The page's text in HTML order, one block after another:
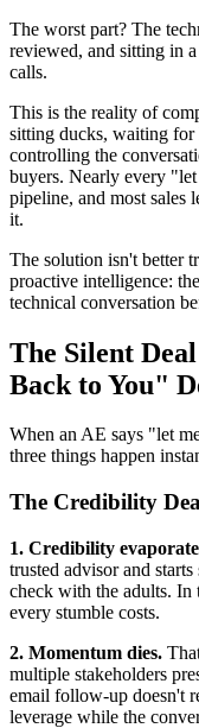
The worst part? The
reviewed, and sitting in
calls.
This is the reality of
sitting ducks, waiting for
controlling the
buyers. Nearly every
pipeline, and most sales
it.
The solution isn't better
proactive intelligence:
technical conversation
The Silent
Back to You"
When an AE says "let
three things happen
The Credibility
1. Credibility
trusted advisor and
check with the adults. In
every stumble costs.
2. Momentum dies.
multiple stakeholders
email follow-up doesn't
leverage while the